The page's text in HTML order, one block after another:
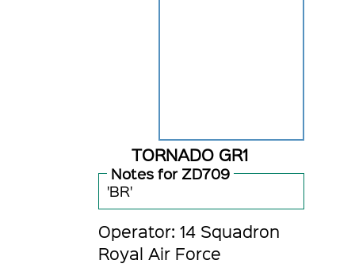
TORNADO GR1
Notes for ZD709
'BR'
Operator: 14 Squadron
Royal Air Force